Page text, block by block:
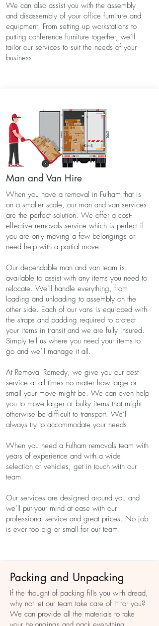
We can also assist you with the assembly
and disassembly of your office furniture and
equipment. From setting up workstations to
putting conference furniture together, we’ll
tailor our services to suit the needs of your
business.
Man and Van Hire
When you have a removal in Fulham that is
on a smaller scale, our man and van services
are the perfect solution. We offer a cost-
effective removals service which is perfect if
you are only moving a few belongings or
need help with a partial move.
Our dependable man and van team is
available to assist with any items you need to
relocate. We’ll handle everything, from
loading and unloading to assembly on the
other side. Each of our vans is equipped with
the straps and padding required to protect
your items in transit and we are fully insured.
Simply tell us where you need your items to
go and we’ll manage it all.
At Removal Remedy, we give you our best
service at all times no matter how large or
small your move might be. We can even help
you to move larger or bulky items that might
otherwise be difficult to transport. We’ll
always try to accommodate your needs.
When you need a Fulham removals team with
years of experience and with a wide
selection of vehicles, get in touch with our
team.
Our services are designed around you and
we’ll put your mind at ease with our
professional service and great prices. No job
is ever too big or small for our team.
difficult moves on your own. This could result
in injury or damage to your items. We’ll
plan the best approach and ensure
everything is in place before we carry out
the move. We can even take care of
Packing and Unpacking
If the thought of packing fills you with dread,
why not let our team take care of it for you?
We can provide all the materials to take